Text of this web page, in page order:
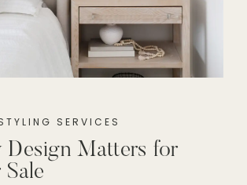
SERVICES
Design Matters for
Sale